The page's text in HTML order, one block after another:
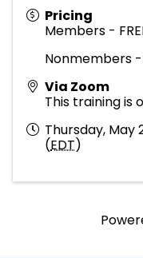
Pricing
Members -
Nonmembers -
Via Zoom
This training is
Thursday, May
(EDT)